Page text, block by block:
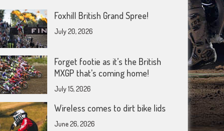
Foxhill British Grand Spree!
July 20, 2026
Forget footie as it’s the British
MXGP that’s coming home!
July 15, 2026
Wireless comes to dirt bike lids
June 26, 2026